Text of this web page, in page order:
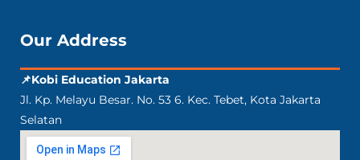
Our Address
📌Kobi Education Jakarta
Jl. Kp. Melayu Besar. No. 53 6. Kec. Tebet, Kota Jakarta
Selatan